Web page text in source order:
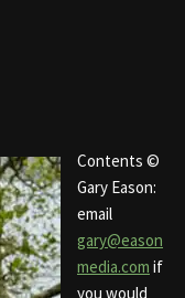
Contents ©
Gary Eason:
email
gary@eason
media.com if
you would